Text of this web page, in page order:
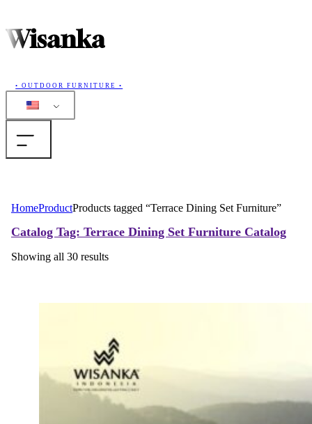
Wisanka
• OUTDOOR FURNITURE •
Products
Inspirations
Contact Us
HomeProductProducts tagged “Terrace Dining Set Furniture”
Catalog Tag: Terrace Dining Set Furniture Catalog
Showing all 30 results